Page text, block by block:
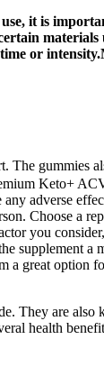
it is
or
The gummies
Keto+
adverse
Choose a
you
supplement a
a great option
They are
health